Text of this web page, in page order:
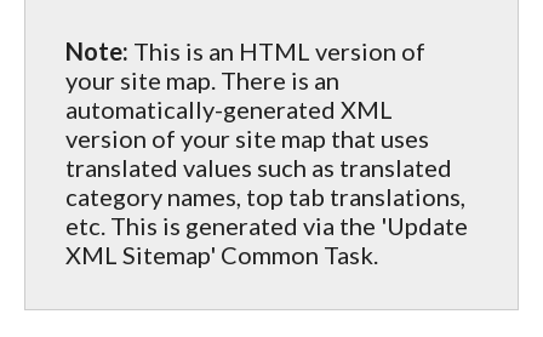
Note: This is an HTML version of
your site map. There is an
automatically-generated XML
version of your site map that uses
translated values such as translated
category names, top tab translations,
etc. This is generated via the 'Update
XML Sitemap' Common Task.